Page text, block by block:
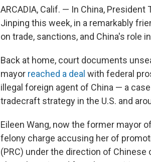
ARCADIA, Calif. — In China,
Jinping this week, in a remarkably
on trade, sanctions, and China's role
Back at home, court documents
mayor reached a deal with federal
illegal foreign agent of China — a
tradecraft strategy in the U.S. and
Eileen Wang, now the former mayor
felony charge accusing her of
(PRC) under the direction of